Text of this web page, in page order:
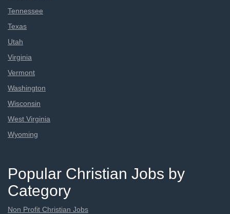
Tennessee
Texas
Utah
Virginia
Vermont
Washington
Wisconsin
West Virginia
Wyoming
Popular Christian Jobs by
Category
Non Profit Christian Jobs